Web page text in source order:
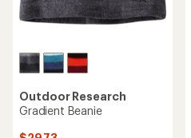
Outdoor Research
Gradient Beanie